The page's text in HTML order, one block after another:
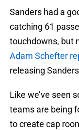
Sanders had a
catching 61
touchdowns, but
Adam Schefter
releasing
Like we’ve seen
teams are being
to create cap